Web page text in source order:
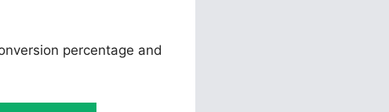
percentage and